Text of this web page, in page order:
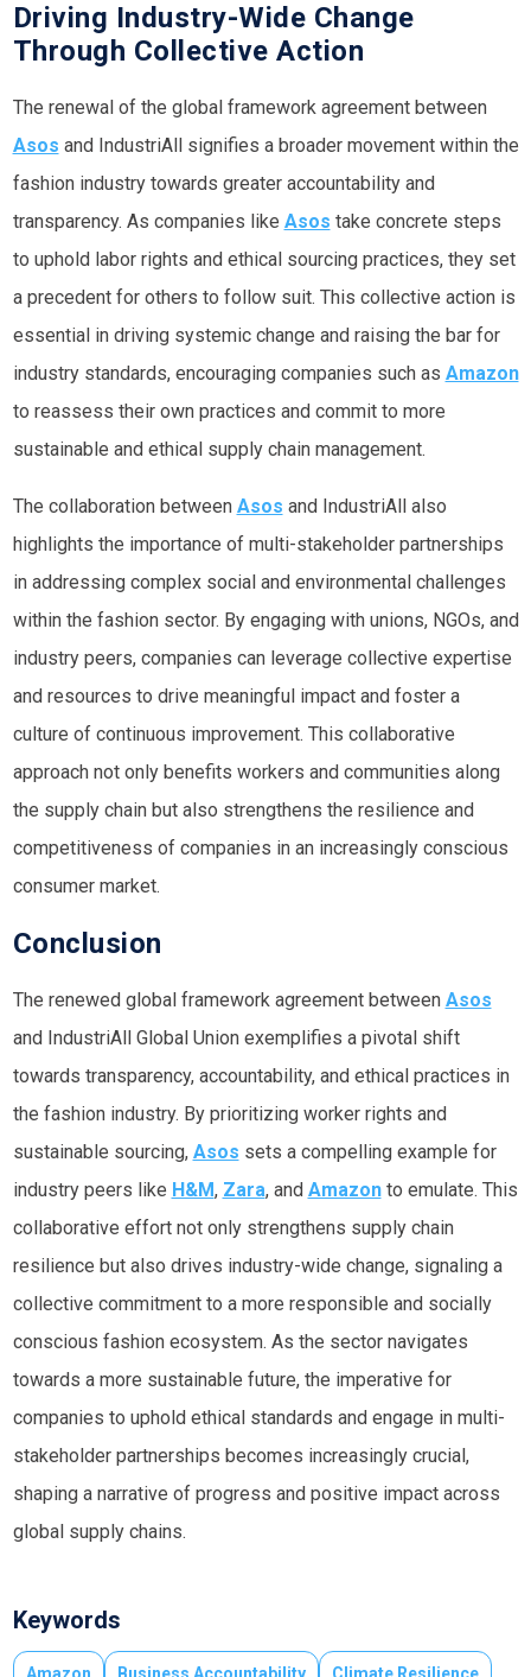
Driving Industry-Wide Change
Through Collective Action
The renewal of the global framework agreement between
Asos and IndustriAll signifies a broader movement within the
fashion industry towards greater accountability and
transparency. As companies like Asos take concrete steps
to uphold labor rights and ethical sourcing practices, they set
a precedent for others to follow suit. This collective action is
essential in driving systemic change and raising the bar for
industry standards, encouraging companies such as Amazon
to reassess their own practices and commit to more
sustainable and ethical supply chain management.
The collaboration between Asos and IndustriAll also
highlights the importance of multi-stakeholder partnerships
in addressing complex social and environmental challenges
within the fashion sector. By engaging with unions, NGOs, and
industry peers, companies can leverage collective expertise
and resources to drive meaningful impact and foster a
culture of continuous improvement. This collaborative
approach not only benefits workers and communities along
the supply chain but also strengthens the resilience and
competitiveness of companies in an increasingly conscious
consumer market.
Conclusion
The renewed global framework agreement between Asos
and IndustriAll Global Union exemplifies a pivotal shift
towards transparency, accountability, and ethical practices in
the fashion industry. By prioritizing worker rights and
sustainable sourcing, Asos sets a compelling example for
industry peers like H&M, Zara, and Amazonto emulate. This
collaborative effort not only strengthens supply chain
resilience but also drives industry-wide change, signaling a
collective commitment to a more responsible and socially
conscious fashion ecosystem. As the sector navigates
towards a more sustainable future, the imperative for
companies to uphold ethical standards and engage in multi-
stakeholder partnerships becomes increasingly crucial,
shaping a narrative of progress and positive impact across
global supply chains.
Keywords